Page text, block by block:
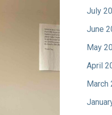
July
June
May
April
March